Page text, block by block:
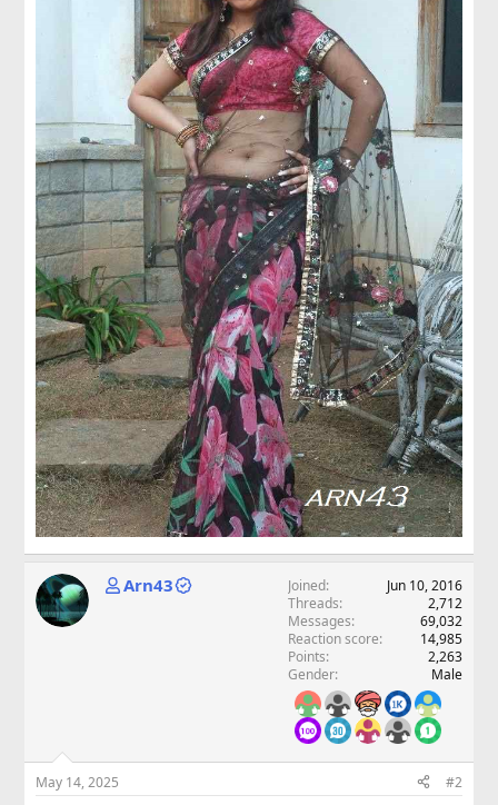
Arn43 Joined
Jun 10, 2016
Threads
2,712
Messages
69,032
Reaction score
14,985
Points
2,263
Gender
Male
May 14, 2025 #2